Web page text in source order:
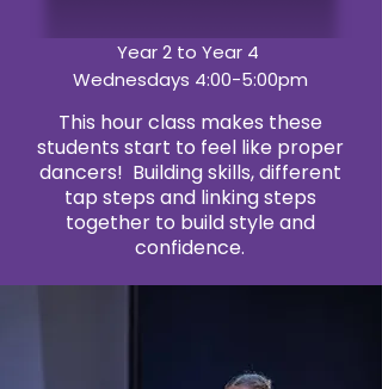
Year 2 to Year 4
Wednesdays 4:00-5:00pm
This hour class makes these
students start to feel like proper
dancers! Building skills, different
tap steps and linking steps
together to build style and
confidence.